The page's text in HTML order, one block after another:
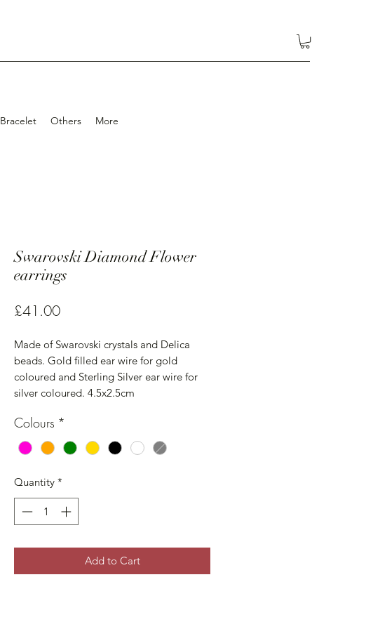
Bracelet Others More
Swarovski Diamond Flower
earrings
£41.00Price
Made of Swarovski crystals and Delica
beads. Gold filled ear wire for gold
coloured and Sterling Silver ear wire for
silver coloured. 4.5x2.5cm
Colours *
Quantity *
Add to Cart